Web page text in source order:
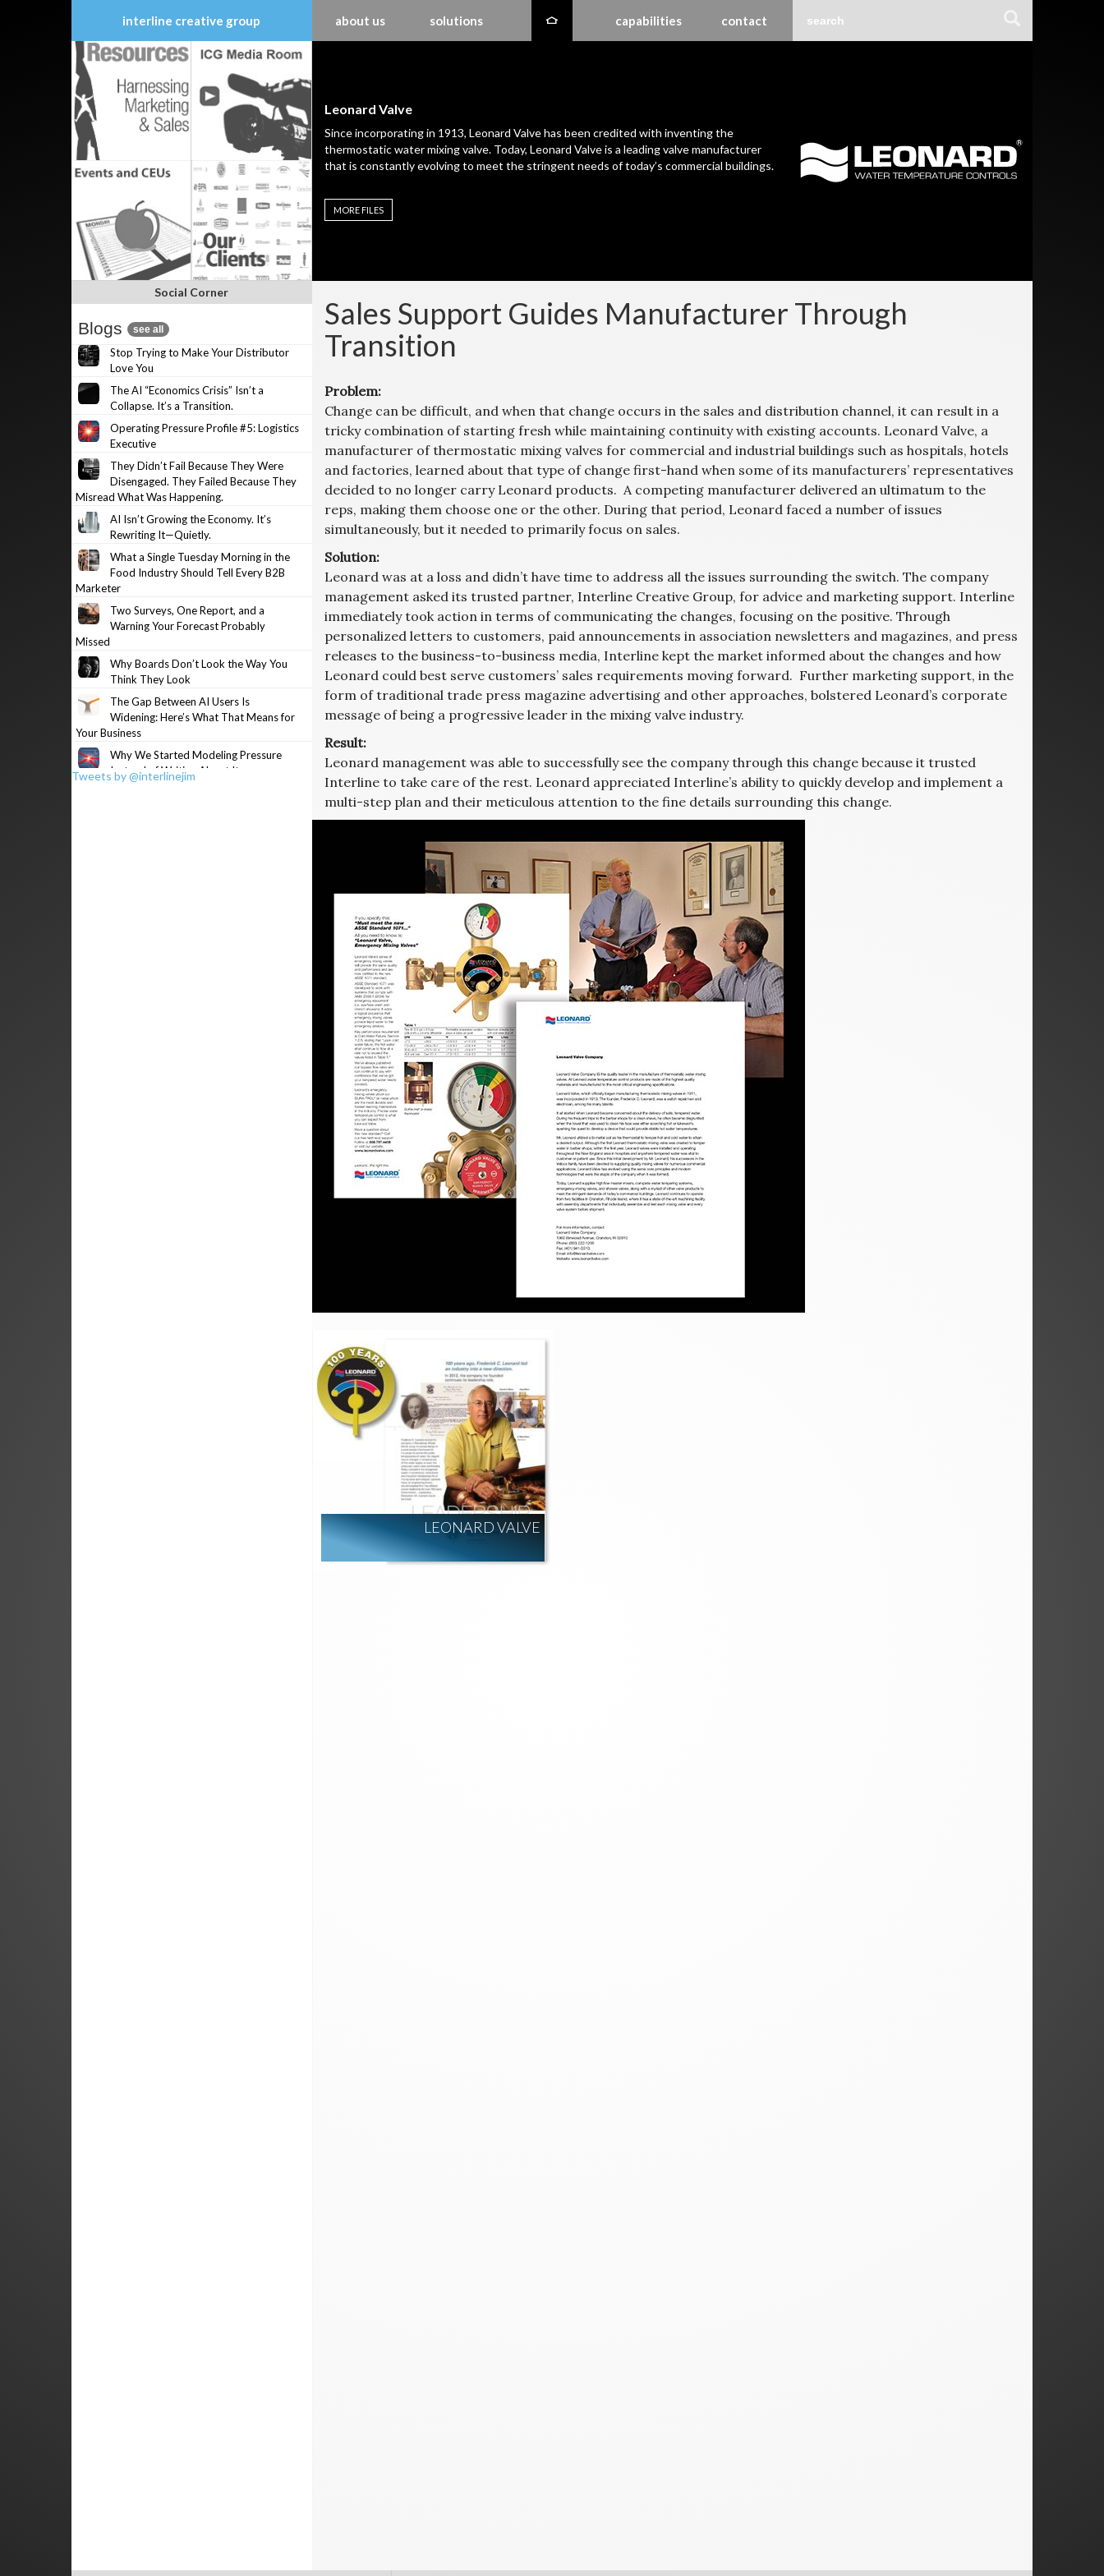
interline creative group about us solutions capabilities contact
Skip
to
content
Leonard Valve
Since incorporating in 1913, Leonard Valve has been credited with inventing the
thermostatic water mixing valve. Today, Leonard Valve is a leading valve manufacturer
that is constantly evolving to meet the stringent needs of today’s commercial buildings.
MORE FILES
Sales Support Guides Manufacturer Through
Transition
Problem:
Change can be difficult, and when that change occurs in the sales and distribution channel, it can result in a
tricky combination of starting fresh while maintaining continuity with existing accounts. Leonard Valve, a
manufacturer of thermostatic mixing valves for commercial and industrial buildings such as hospitals, hotels
and factories, learned about that type of change first-hand when some of its manufacturers’ representatives
decided to no longer carry Leonard products. A competing manufacturer delivered an ultimatum to the
reps, making them choose one or the other. During that period, Leonard faced a number of issues
simultaneously, but it needed to primarily focus on sales.
Solution:
Leonard was at a loss and didn’t have time to address all the issues surrounding the switch. The company
management asked its trusted partner, Interline Creative Group, for advice and marketing support. Interline
immediately took action in terms of communicating the changes, focusing on the positive. Through
personalized letters to customers, paid announcements in association newsletters and magazines, and press
releases to the business-to-business media, Interline kept the market informed about the changes and how
Leonard could best serve customers’ sales requirements moving forward. Further marketing support, in the
form of traditional trade press magazine advertising and other approaches, bolstered Leonard’s corporate
message of being a progressive leader in the mixing valve industry.
Result:
Leonard management was able to successfully see the company through this change because it trusted
Interline to take care of the rest. Leonard appreciated Interline’s ability to quickly develop and implement a
multi-step plan and their meticulous attention to the fine details surrounding this change.
LEONARD VALVE
Social Corner
Blogs see all
Stop Trying to Make Your Distributor
Love You
The AI “Economics Crisis” Isn’t a
Collapse. It’s a Transition.
Operating Pressure Profile #5: Logistics
Executive
They Didn’t Fail Because They Were
Disengaged. They Failed Because They
Misread What Was Happening.
AI Isn’t Growing the Economy. It’s
Rewriting It—Quietly.
What a Single Tuesday Morning in the
Food Industry Should Tell Every B2B
Marketer
Two Surveys, One Report, and a
Warning Your Forecast Probably
Missed
Why Boards Don’t Look the Way You
Think They Look
The Gap Between AI Users Is
Widening: Here’s What That Means for
Your Business
Why We Started Modeling Pressure
Instead of Writing About It
Tweets by @interlinejim